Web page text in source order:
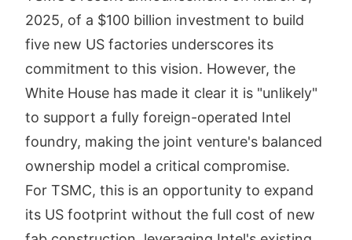
2025, of a $100 billion investment to build
five new US factories underscores its
commitment to this vision. However, the
White House has made it clear it is "unlikely"
to support a fully foreign-operated Intel
foundry, making the joint venture's balanced
ownership model a critical compromise.
For TSMC, this is an opportunity to expand
its US footprint without the full cost of new